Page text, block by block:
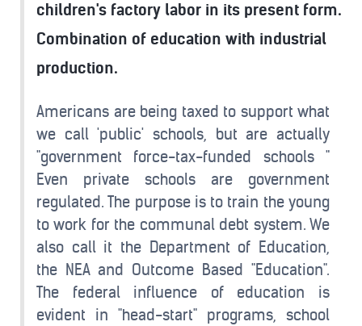
children's factory labor in its present form.
Combination of education with industrial
production.
Americans are being taxed to support what
we call 'public' schools, but are actually
"government force-tax-funded schools "
Even private schools are government
regulated. The purpose is to train the young
to work for the communal debt system. We
also call it the Department of Education,
the NEA and Outcome Based "Education".
The federal influence of education is
evident in "head-start" programs, school